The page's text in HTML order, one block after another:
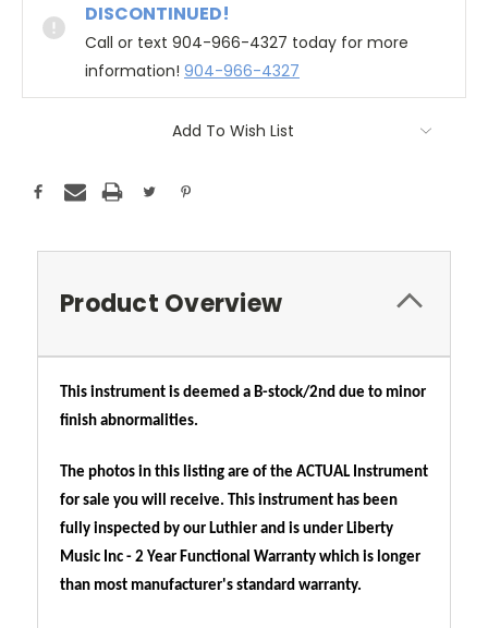
DISCONTINUED!
Call or text 904-966-4327 today for more
information! 904-966-4327
Add To Wish List
Product Overview
This instrument is deemed a B-stock/2nd due to minor
finish abnormalities.
The photos in this listing are of the ACTUAL Instrument
for sale you will receive. This instrument has been
fully inspected by our Luthier and is under Liberty
Music Inc - 2 Year Functional Warranty which is longer
than most manufacturer's standard warranty.